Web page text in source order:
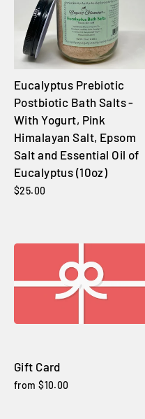
Eucalyptus Prebiotic
Postbiotic Bath Salts -
With Yogurt, Pink
Himalayan Salt, Epsom
Salt and Essential Oil of
Eucalyptus (10oz)
$25.00
Gift Card
from $10.00